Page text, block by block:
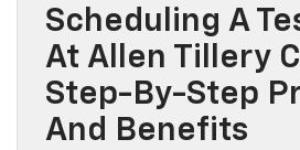
Scheduling A
At Allen Tillery
Step-By-Step
And Benefits